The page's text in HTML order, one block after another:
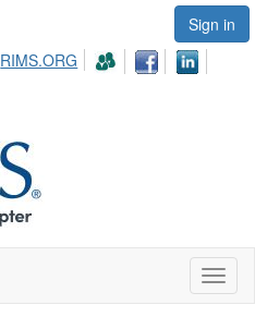
Sign in
RIMS.ORG